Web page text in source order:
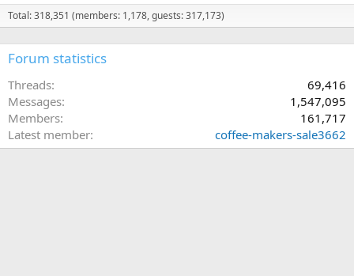
Total: 318,351 (members: 1,178, guests: 317,173)
Forum statistics
Threads
69,416
Messages
1,547,095
Members
161,717
Latest member
coffee-makers-sale3662